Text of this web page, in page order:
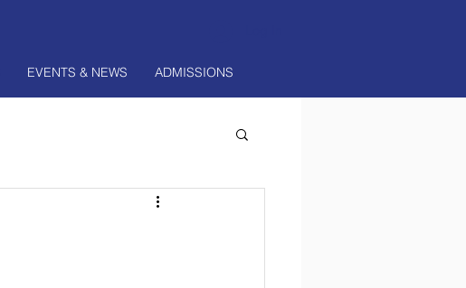
EVENTS & NEWS ADMISSIONS